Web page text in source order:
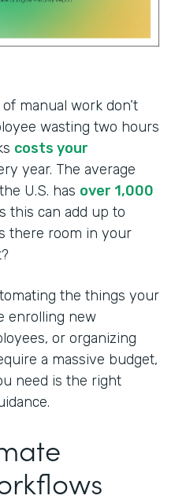
manual work don’t
wasting two hours
costs your
year. The average
U.S. has over 1,000
this can add up to
there room in your
the things your
enrolling new
or organizing
a massive budget,
need is the right